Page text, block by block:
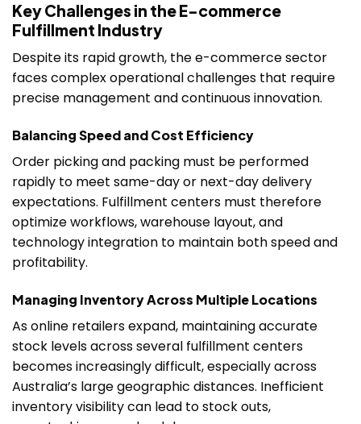
Key Challenges in the E-commerce
Fulfillment Industry
Despite its rapid growth, the e-commerce sector
faces complex operational challenges that require
precise management and continuous innovation.
Balancing Speed and Cost Efficiency
Order picking and packing must be performed
rapidly to meet same-day or next-day delivery
expectations. Fulfillment centers must therefore
optimize workflows, warehouse layout, and
technology integration to maintain both speed and
profitability.
Managing Inventory Across Multiple Locations
As online retailers expand, maintaining accurate
stock levels across several fulfillment centers
becomes increasingly difficult, especially across
Australia’s large geographic distances. Inefficient
inventory visibility can lead to stock outs,